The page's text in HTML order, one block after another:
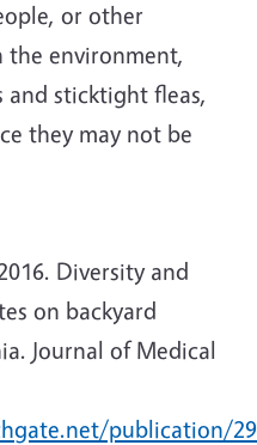
or other
the environment,
and sticktight fleas,
they may not be
Diversity and
on backyard
Journal of Medical
publication/